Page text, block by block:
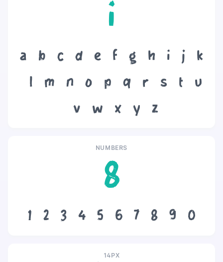
i
a b c d e f g h i j
k
l
m n o p q r s t
u
v
w x y z
NUMBERS
8
1 2 3 4 5 6 7 8 9 0
14PX